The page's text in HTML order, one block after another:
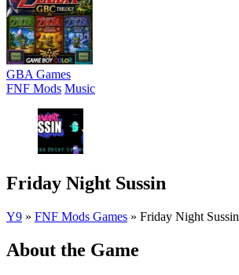
GBA Games
FNF Mods Music
Friday Night Sussin
Y9 » FNF Mods Games » Friday Night Sussin
About the Game